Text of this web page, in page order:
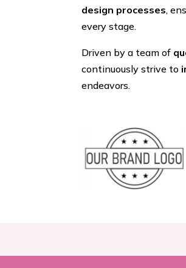
design processes,
every stage.
Driven by a team of
continuously strive to
endeavors.